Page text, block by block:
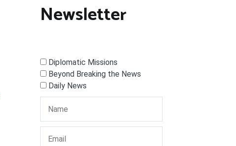
Newsletter
Diplomatic Missions
Beyond Breaking the News
Daily News